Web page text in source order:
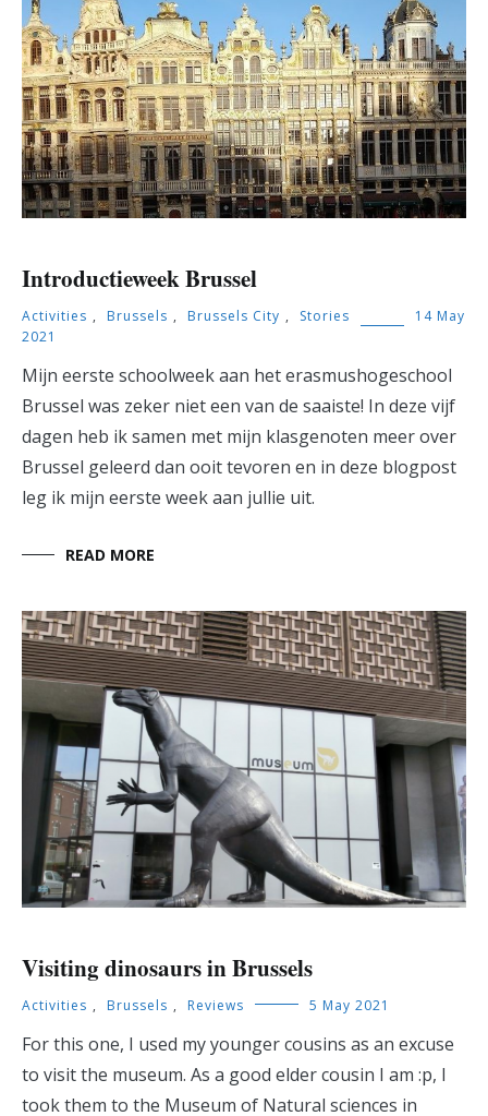
Introductieweek Brussel
Activities , Brussels , Brussels City , Stories
14 May
2021
Mijn eerste schoolweek aan het erasmushogeschool
Brussel was zeker niet een van de saaiste! In deze vijf
dagen heb ik samen met mijn klasgenoten meer over
Brussel geleerd dan ooit tevoren en in deze blogpost
leg ik mijn eerste week aan jullie uit.
READ MORE
Visiting dinosaurs in Brussels
Activities , Brussels , Reviews 5 May 2021
For this one, I used my younger cousins as an excuse
to visit the museum. As a good elder cousin I am :p, I
took them to the Museum of Natural sciences in